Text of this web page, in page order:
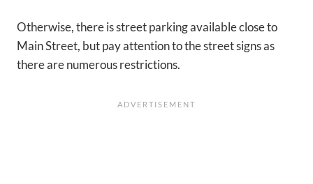
Otherwise, there is street parking available close to
Main Street, but pay attention to the street signs as
there are numerous restrictions.